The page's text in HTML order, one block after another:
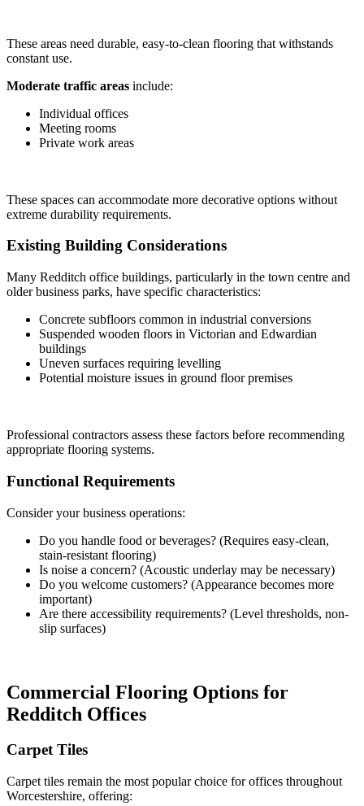
These areas need durable, easy-to-clean flooring that withstands
constant use.
Moderate traffic areas include:
Individual offices
Meeting rooms
Private work areas
These spaces can accommodate more decorative options without
extreme durability requirements.
Existing Building Considerations
Many Redditch office buildings, particularly in the town centre and
older business parks, have specific characteristics:
Concrete subfloors common in industrial conversions
Suspended wooden floors in Victorian and Edwardian
buildings
Uneven surfaces requiring levelling
Potential moisture issues in ground floor premises
Professional contractors assess these factors before recommending
appropriate flooring systems.
Functional Requirements
Consider your business operations:
Do you handle food or beverages? (Requires easy-clean,
stain-resistant flooring)
Is noise a concern? (Acoustic underlay may be necessary)
Do you welcome customers? (Appearance becomes more
important)
Are there accessibility requirements? (Level thresholds, non-
slip surfaces)
Commercial Flooring Options for
Redditch Offices
Carpet Tiles
Carpet tiles remain the most popular choice for offices throughout
Worcestershire, offering: